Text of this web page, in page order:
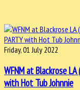
Friday, 01 July 2022
WFNM at Blackrose
with Hot Tub Johnnie